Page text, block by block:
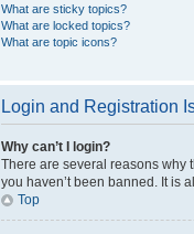
What are sticky topics?
What are locked topics?
What are topic icons?
Login and Registration
Why can’t I login?
There are several reasons why
you haven’t been banned. It is
Top